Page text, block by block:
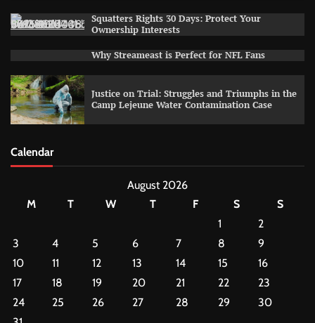
Squatters Rights 30 Days: Protect Your
Ownership Interests
Why Streameast is Perfect for NFL Fans
Justice on Trial: Struggles and Triumphs in the
Camp Lejeune Water Contamination Case
Calendar
August 2026
M
T W T F S
S
1
2
3
4 5 6 7 8
9
10
11 12 13 14 15
16
17
18 19 20 21 22
23
24
25 26 27 28 29
30